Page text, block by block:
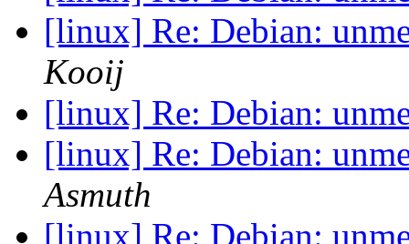
[linux] Re: Debian:
Kooij
[linux] Re: Debian:
[linux] Re: Debian:
Asmuth
[linux] Re: Debian: